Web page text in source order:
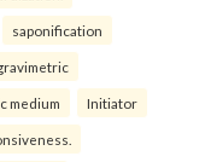
saponification
medium Initiator